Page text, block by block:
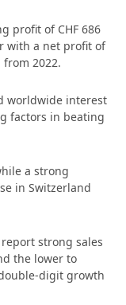
profit of CHF 686
with a net profit of
from 2022.
worldwide interest
factors in beating
a strong
in Switzerland
strong sales
the lower to
digit growth